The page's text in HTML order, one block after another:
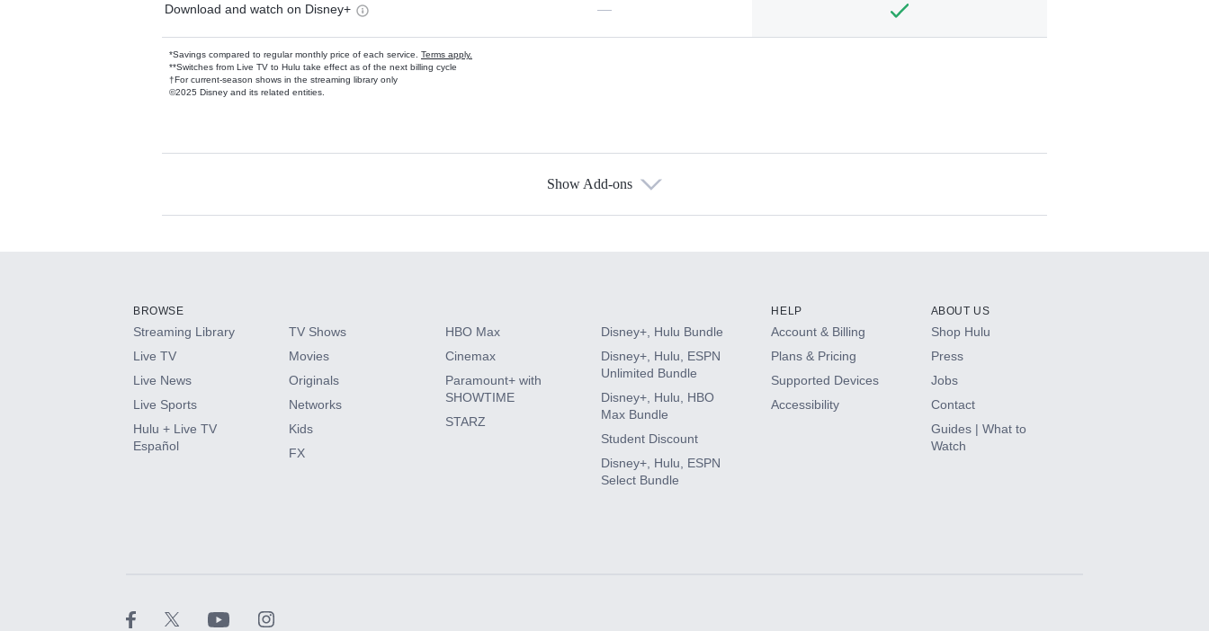
Download and watch on Disney+ —
*Savings compared to regular monthly price of each service. Terms apply.
**Switches from Live TV to Hulu take effect as of the next billing cycle
†For current-season shows in the streaming library only
©2025 Disney and its related entities.
Available Add-ons
HBO Max
CINEMAX®
Paramount+ with SHOWTIME
Show Add-ons
BROWSE
Streaming Library
Live TV
Live News
Live Sports
Hulu + Live TV
Español
TV Shows
Movies
Originals
Networks
Kids
FX
HBO Max
Cinemax
Paramount+ with
SHOWTIME
STARZ
Disney+, Hulu Bundle
Disney+, Hulu, ESPN
Unlimited Bundle
Disney+, Hulu, HBO
Max Bundle
Student Discount
Disney+, Hulu, ESPN
Select Bundle
HELP
Account & Billing
Plans & Pricing
Supported Devices
Accessibility
ABOUT US
Shop Hulu
Press
Jobs
Contact
Guides | What to
Watch